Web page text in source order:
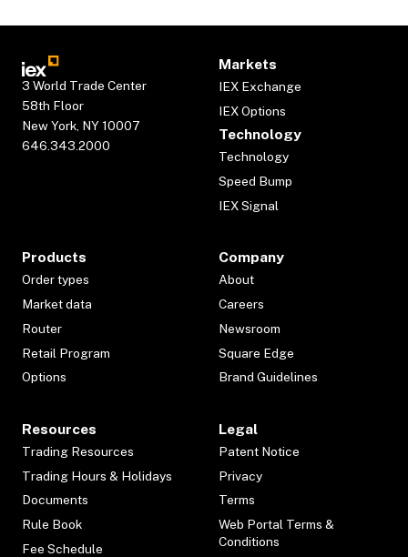
3 World Trade Center
58th Floor
New York, NY 10007
646.343.2000
Markets
IEX Exchange
IEX Options
Technology
Technology
Speed Bump
IEX Signal
Products
Order types
Market data
Router
Retail Program
Options
Company
About
Careers
Newsroom
Square Edge
Brand Guidelines
Resources
Trading Resources
Trading Hours & Holidays
Documents
Rule Book
Fee Schedule
Legal
Patent Notice
Privacy
Terms
Web Portal Terms &
Conditions